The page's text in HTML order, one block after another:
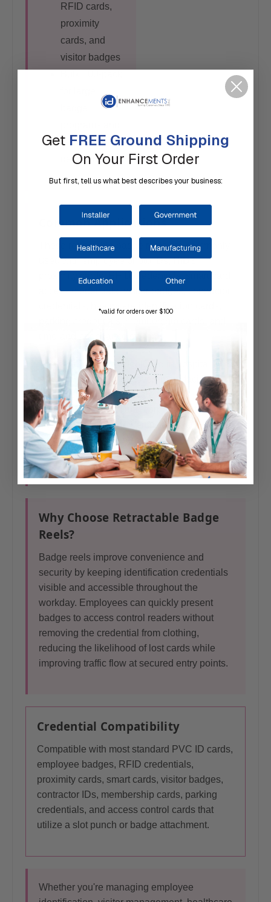
RFID cards,
proximity
cards, and
visitor badges
facility
deployments
Common Applications
These retractable badge reels are commonly
used with employee photo IDs, HID®
proximity cards, RFID credentials, smart card
access credentials, visitor badges, contractor
credentials, healthcare identification cards,
They are frequently deployed in hospitals,
schools, universities, government facilities,
manufacturing plants, warehouses,
distribution centers, and corporate office
environments where identification and access
credentials need to remain visible and
accessible.
Why Choose Retractable Badge
Reels?
Badge reels improve convenience and
security by keeping identification credentials
visible and accessible throughout the
workday. Employees can quickly present
badges to access control readers without
removing the credential from clothing,
reducing the likelihood of lost cards while
improving traffic flow at secured entry points.
Credential Compatibility
Compatible with most standard PVC ID cards,
employee badges, RFID credentials,
proximity cards, smart cards, visitor badges,
contractor IDs, membership cards, parking
credentials, and access control cards that
utilize a slot punch or badge attachment.
Whether you're managing employee
Get FREE Ground Shipping
On Your First Order
But first, tell us what best describes your business:
*valid for orders over $100